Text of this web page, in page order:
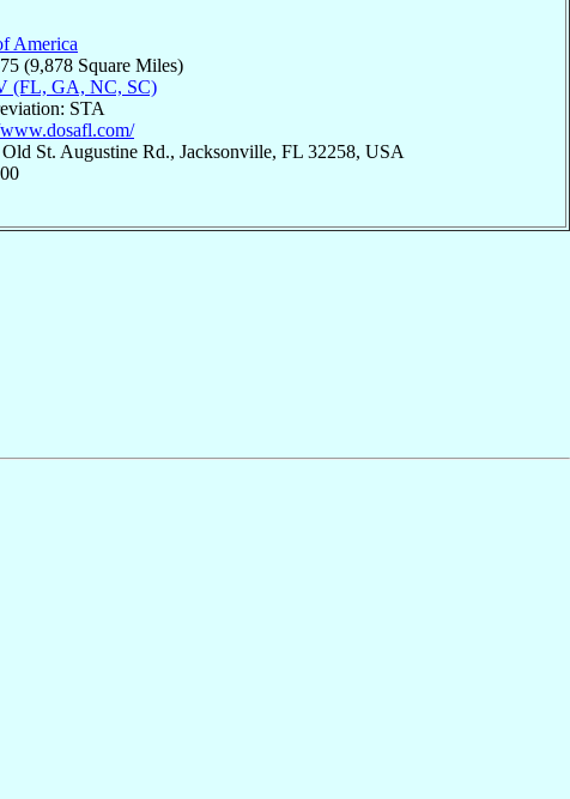
America
(9,878 Square Miles)
(FL, GA, NC, SC)
STA
St. Augustine Rd., Jacksonville, FL 32258, USA